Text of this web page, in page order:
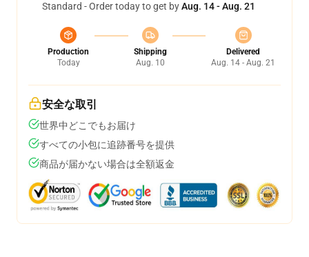
Standard - Order today to get byAug. 14 - Aug. 21
Production
Today
Shipping
Aug. 10
Delivered
Aug. 14 - Aug. 21
安全な取引
世界中どこでもお届け
すべての小包に追跡番号を提供
商品が届かない場合は全額返金